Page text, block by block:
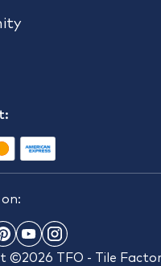
©2026 TFO - Tile